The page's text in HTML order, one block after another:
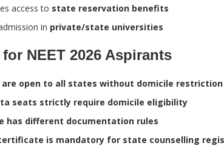
access to state reservation benefits
in private/state universities
NEET 2026 Aspirants
are open to all states without domicile restriction
seats strictly require domicile eligibility
has different documentation rules
is mandatory for state counselling